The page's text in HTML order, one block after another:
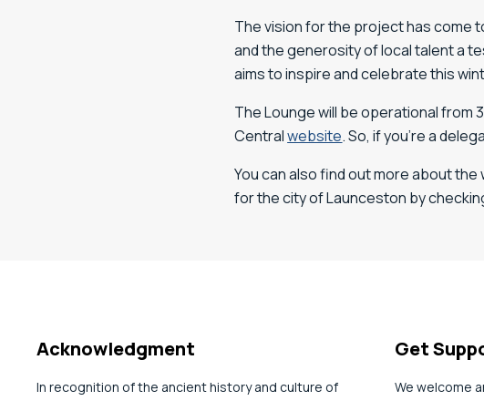
The vision for the project has come
and the generosity of local talent a
aims to inspire and celebrate this
The Lounge will be operational from
Centralwebsite. So, if you’re a
You can also find out more about
for the city of Launceston by
Acknowledgment
In recognition of the ancient history and culture of
Get
We welcome